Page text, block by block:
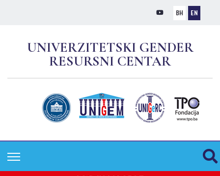
BH EN
UNIVERZITETSKI GENDER
RESURSNI CENTAR